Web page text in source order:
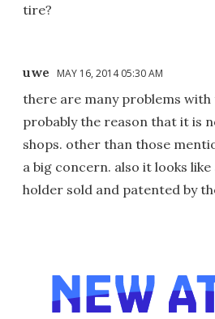
tire?
uwe MAY 16, 2014 05:30 AM
there are many problems with
probably the reason that it is
shops. other than those
a big concern. also it looks
holder sold and patented by